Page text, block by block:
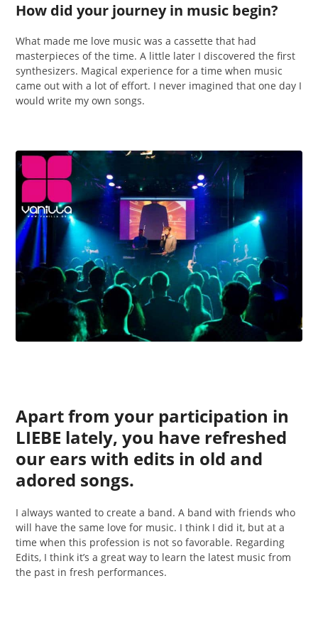
How did your journey in music begin?
What made me love music was a cassette that had
masterpieces of the time. A little later I discovered the first
synthesizers. Magical experience for a time when music
came out with a lot of effort. I never imagined that one day I
would write my own songs.
Apart from your participation in
LIEBE lately, you have refreshed
our ears with edits in old and
adored songs.
I always wanted to create a band. A band with friends who
will have the same love for music. I think I did it, but at a
time when this profession is not so favorable. Regarding
Edits, I think it’s a great way to learn the latest music from
the past in fresh performances.